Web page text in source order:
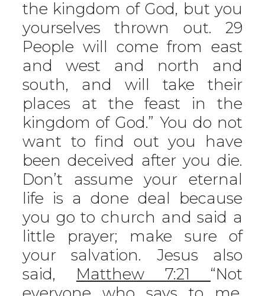
the kingdom of God, but you
yourselves thrown out. 29
People will come from east
and west and north and
south, and will take their
places at the feast in the
kingdom of God.” You do not
want to find out you have
been deceived after you die.
Don’t assume your eternal
life is a done deal because
you go to church and said a
little prayer; make sure of
your salvation. Jesus also
said, Matthew 7:21 “Not